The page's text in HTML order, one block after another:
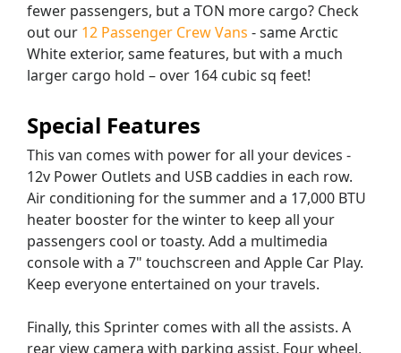
fewer passengers, but a TON more cargo? Check
out our 12 Passenger Crew Vans - same Arctic
White exterior, same features, but with a much
larger cargo hold – over 164 cubic sq feet!
Special Features
This van comes with power for all your devices -
12v Power Outlets and USB caddies in each row.
Air conditioning for the summer and a 17,000 BTU
heater booster for the winter to keep all your
passengers cool or toasty. Add a multimedia
console with a 7" touchscreen and Apple Car Play.
Keep everyone entertained on your travels.
Finally, this Sprinter comes with all the assists. A
rear view camera with parking assist. Four wheel,